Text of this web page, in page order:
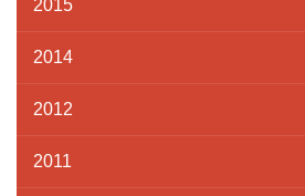
2015
2014
2012
2011